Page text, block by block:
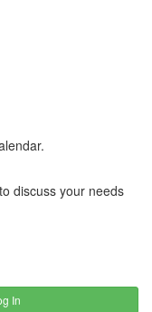
discuss your needs
In